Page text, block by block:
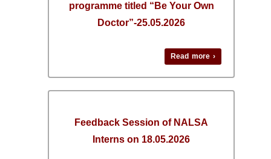
programme titled “Be Your Own
Doctor”-25.05.2026
Read more ›
Feedback Session of NALSA
Interns on 18.05.2026